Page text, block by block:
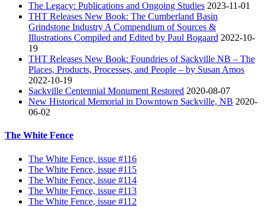
The Legacy: Publications and Ongoing Studies 2023-11-01
THT Releases New Book: The Cumberland Basin
Grindstone Industry A Compendium of Sources &
Illustrations Compiled and Edited by Paul Bogaard 2022-10-
19
THT Releases New Book: Foundries of Sackville NB – The
Places, Products, Processes, and People – by Susan Amos
2022-10-19
Sackville Centennial Monument Restored 2020-08-07
New Historical Memorial in Downtown Sackville, NB 2020-
06-02
The White Fence
The White Fence, issue #116
The White Fence, issue #115
The White Fence, issue #114
The White Fence, issue #113
The White Fence, issue #112